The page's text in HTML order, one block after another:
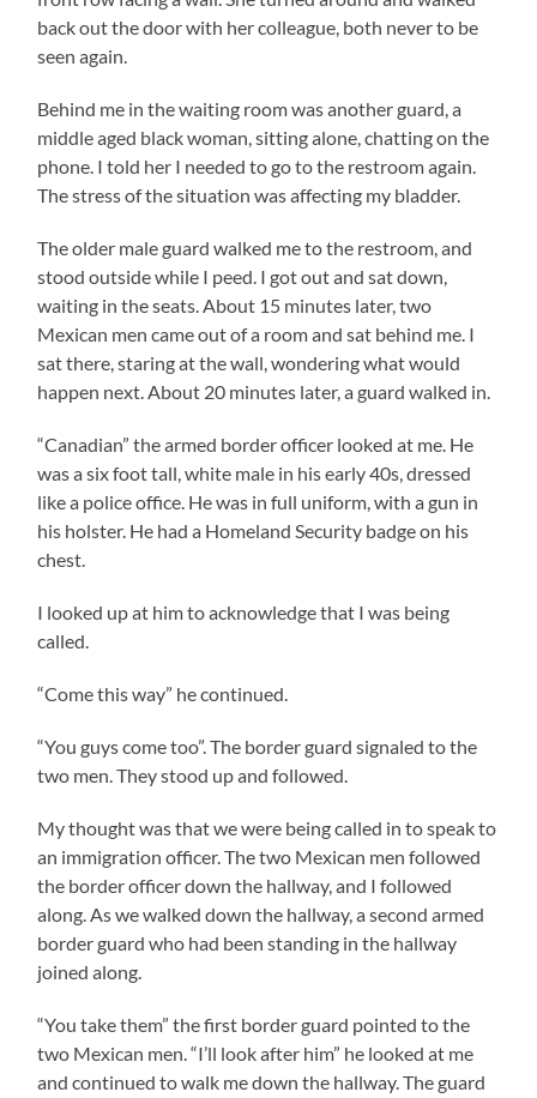
back out the door with her colleague, both never to be
seen again.
Behind me in the waiting room was another guard, a
middle aged black woman, sitting alone, chatting on the
phone. I told her I needed to go to the restroom again.
The stress of the situation was affecting my bladder.
The older male guard walked me to the restroom, and
stood outside while I peed. I got out and sat down,
waiting in the seats. About 15 minutes later, two
Mexican men came out of a room and sat behind me. I
sat there, staring at the wall, wondering what would
happen next. About 20 minutes later, a guard walked in.
“Canadian” the armed border officer looked at me. He
was a six foot tall, white male in his early 40s, dressed
like a police office. He was in full uniform, with a gun in
his holster. He had a Homeland Security badge on his
chest.
I looked up at him to acknowledge that I was being
called.
“Come this way” he continued.
“You guys come too”. The border guard signaled to the
two men. They stood up and followed.
My thought was that we were being called in to speak to
an immigration officer. The two Mexican men followed
the border officer down the hallway, and I followed
along. As we walked down the hallway, a second armed
border guard who had been standing in the hallway
joined along.
“You take them” the first border guard pointed to the
two Mexican men. “I’ll look after him” he looked at me
and continued to walk me down the hallway. The guard